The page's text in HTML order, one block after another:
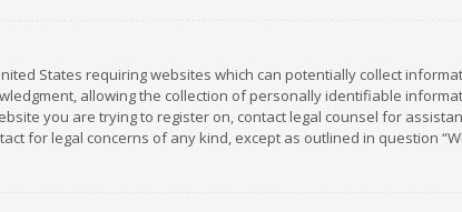
States requiring websites which can potentially collect
allowing the collection of personally identifiable
you are trying to register on, contact legal counsel for
for legal concerns of any kind, except as outlined in question